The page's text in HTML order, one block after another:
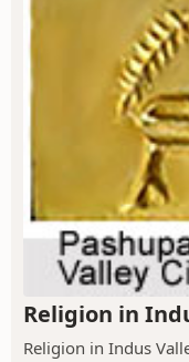
Religion in
Religion in Indus